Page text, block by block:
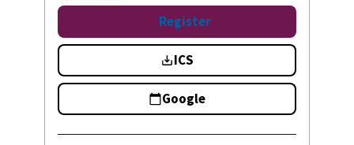
Register
ICS
Google